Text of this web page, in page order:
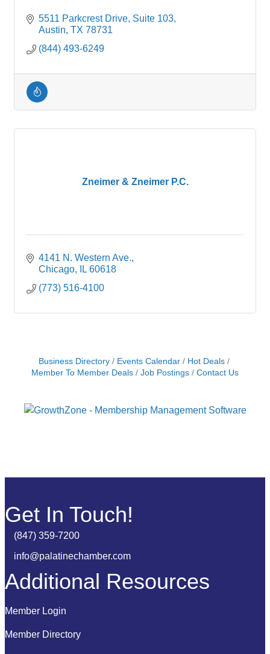
5511 Parkcrest Drive Suite 103
Austin TX 78731
(844) 493-6249
Zneimer & Zneimer P.C.
4141 N. Western Ave.
Chicago
IL 60618
(773) 516-4100
Business Directory Events Calendar
Hot Deals
Member To Member Deals
Job Postings Contact Us
Get In Touch!
Phone number
(847) 359-7200
email
info@palatinechamber.com
Additional Resources
Member Login
Member Directory